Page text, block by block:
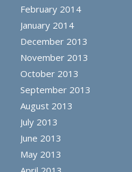
February 2014
January 2014
December 2013
November 2013
October 2013
September 2013
August 2013
July 2013
June 2013
May 2013